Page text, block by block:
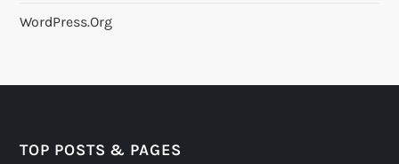
WordPress.org
TOP POSTS & PAGES